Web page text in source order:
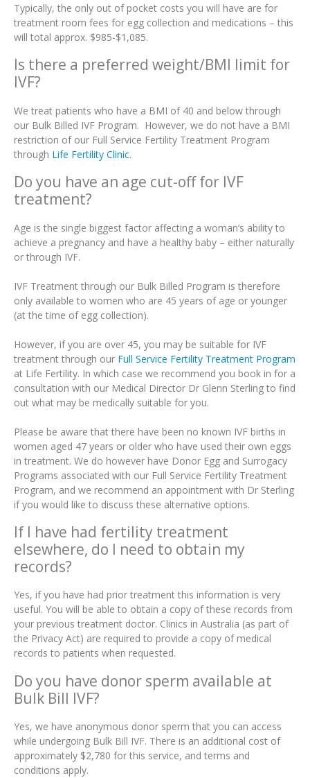
Typically, the only out of pocket costs you will have are for
treatment room fees for egg collection and medications – this
will total approx. $985-$1,085.
Is there a preferred weight/BMI limit for
IVF?
We treat patients who have a BMI of 40 and below through
our Bulk Billed IVF Program. However, we do not have a BMI
restriction of our Full Service Fertility Treatment Program
through Life Fertility Clinic.
Do you have an age cut-off for IVF
treatment?
Age is the single biggest factor affecting a woman’s ability to
achieve a pregnancy and have a healthy baby – either naturally
or through IVF.
IVF Treatment through our Bulk Billed Program is therefore
only available to women who are 45 years of age or younger
(at the time of egg collection).
However, if you are over 45, you may be suitable for IVF
treatment through our Full Service Fertility Treatment Program
at Life Fertility. In which case we recommend you book in for a
consultation with our Medical Director Dr Glenn Sterling to find
out what may be medically suitable for you.
Please be aware that there have been no known IVF births in
women aged 47 years or older who have used their own eggs
in treatment. We do however have Donor Egg and Surrogacy
Programs associated with our Full Service Fertility Treatment
Program, and we recommend an appointment with Dr Sterling
if you would like to discuss these alternative options.
If I have had fertility treatment
elsewhere, do I need to obtain my
records?
Yes, if you have had prior treatment this information is very
useful. You will be able to obtain a copy of these records from
your previous treatment doctor. Clinics in Australia (as part of
the Privacy Act) are required to provide a copy of medical
records to patients when requested.
Do you have donor sperm available at
Bulk Bill IVF?
Yes, we have anonymous donor sperm that you can access
while undergoing Bulk Bill IVF. There is an additional cost of
approximately $2,780 for this service, and terms and
conditions apply.